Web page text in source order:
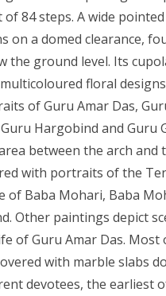
84 steps. A wide
on a domed clearance,
the ground level. Its
floral
of Guru Amar Das,
Hargobind and Guru
between the arch and
with portraits of the
of Baba Mohari, Baba
Other paintings depict
of Guru Amar Das. Most
with marble slabs
devotees, the earliest